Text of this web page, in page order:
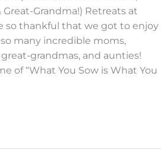
Grandma!) Retreats at
so thankful that we got to enjoy
many incredible moms,
grandmas, and aunties!
of “What You Sow is What You